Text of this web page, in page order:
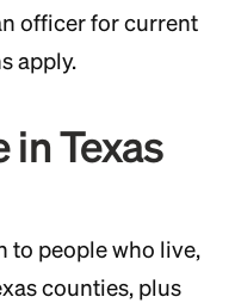
officer for current
apply.
in Texas
to people who live,
counties, plus